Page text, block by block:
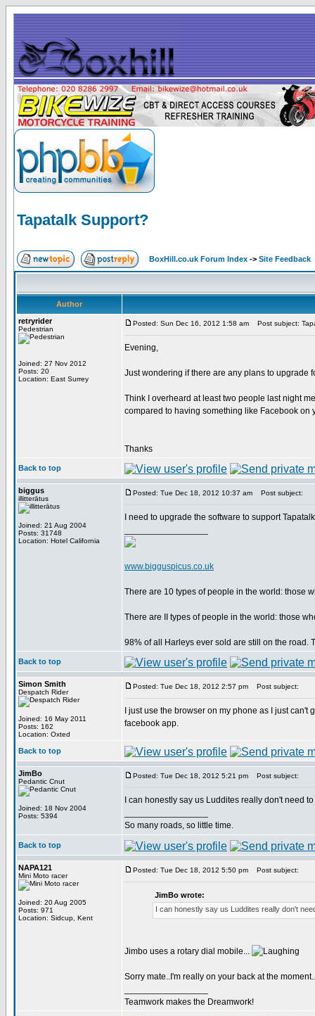
Tapatalk Support?
BoxHill.co.uk Forum Index -> Site Feedback
Author
retryrider
Pedestrian
Joined: 27 Nov 2012
Posts: 20
Location: East Surrey
Posted: Sun Dec 16, 2012 1:58 am Post subject:
Evening,
Just wondering if there are any plans to upgrade
Think I overheard at least two people last night
compared to having something like Facebook on
Thanks
Back to top
biggus
illitterātus
Joined: 21 Aug 2004
Posts: 31748
Location: Hotel California
Posted: Tue Dec 18, 2012 10:37 am Post subject:
I need to upgrade the software to support
www.bigguspicus.co.uk
There are 10 types of people in the world: those
There are II types of people in the world: those
98% of all Harleys ever sold are still on the road.
Back to top
Simon Smith
Despatch Rider
Joined: 16 May 2011
Posts: 162
Location: Oxted
Posted: Tue Dec 18, 2012 2:57 pm Post subject:
I just use the browser on my phone as I just
facebook app.
Back to top
JimBo
Pedantic Cnut
Joined: 18 Nov 2004
Posts: 5394
Posted: Tue Dec 18, 2012 5:21 pm Post subject:
I can honestly say us Luddites really don't need
So many roads, so little time.
Back to top
NAPA121
Mini Moto racer
Joined: 20 Aug 2005
Posts: 971
Location: Sidcup, Kent
Posted: Tue Dec 18, 2012 5:50 pm Post subject:
JimBo wrote:
I can honestly say us Luddites really don't
Jimbo uses a rotary dial mobile...
Sorry mate..I'm really on your back at the
Teamwork makes the Dreamwork!